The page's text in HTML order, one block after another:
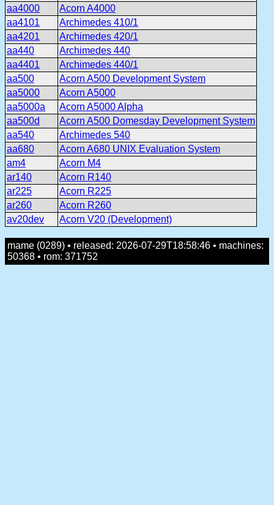
aa4000
Acorn A4000
aa4101
Archimedes 410/1
aa4201
Archimedes 420/1
aa440
Archimedes 440
aa4401
Archimedes 440/1
aa500
Acorn A500 Development System
aa5000
Acorn A5000
aa5000a
Acorn A5000 Alpha
aa500d
Acorn A500 Domesday Development System
aa540
Archimedes 540
aa680
Acorn A680 UNIX Evaluation System
am4
Acorn M4
ar140
Acorn R140
ar225
Acorn R225
ar260
Acorn R260
av20dev
Acorn V20 (Development)
mame (0289) • released: 2026-07-29T18:58:46 • machines:
50368 • rom: 371752